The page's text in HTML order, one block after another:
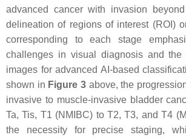
advanced cancer with invasion
delineation of regions of interest (ROI)
corresponding to each stage
challenges in visual diagnosis and the
images for advanced AI-based
shown in Figure 3above, the
invasive to muscle-invasive bladder
Ta, Tis, T1 (NMIBC) to T2, T3, and T4
the necessity for precise staging,